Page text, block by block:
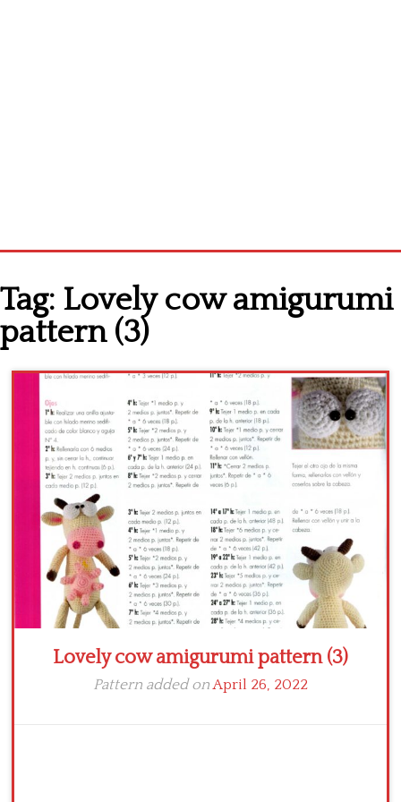
Cross stitch alphabet
Cross stitch Disney
Crochet round doily
Crochet flowers
Tag: Lovely cow amigurumi
pattern (3)
Lovely cow amigurumi pattern (3)
Pattern added onApril 26, 2022